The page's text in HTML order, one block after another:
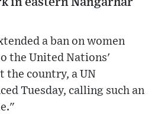
a ban on women
the United Nations'
the country, a UN
Tuesday, calling such an